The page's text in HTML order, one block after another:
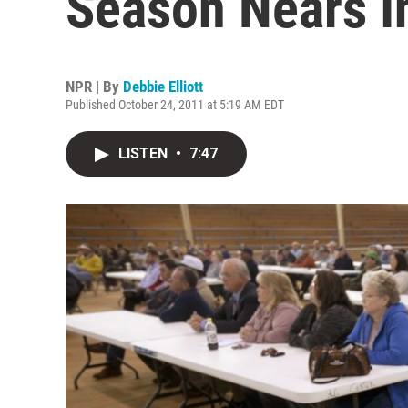
NPR | By Debbie Elliott
Published October 24, 2011 at 5:19 AM EDT
LISTEN • 7:47